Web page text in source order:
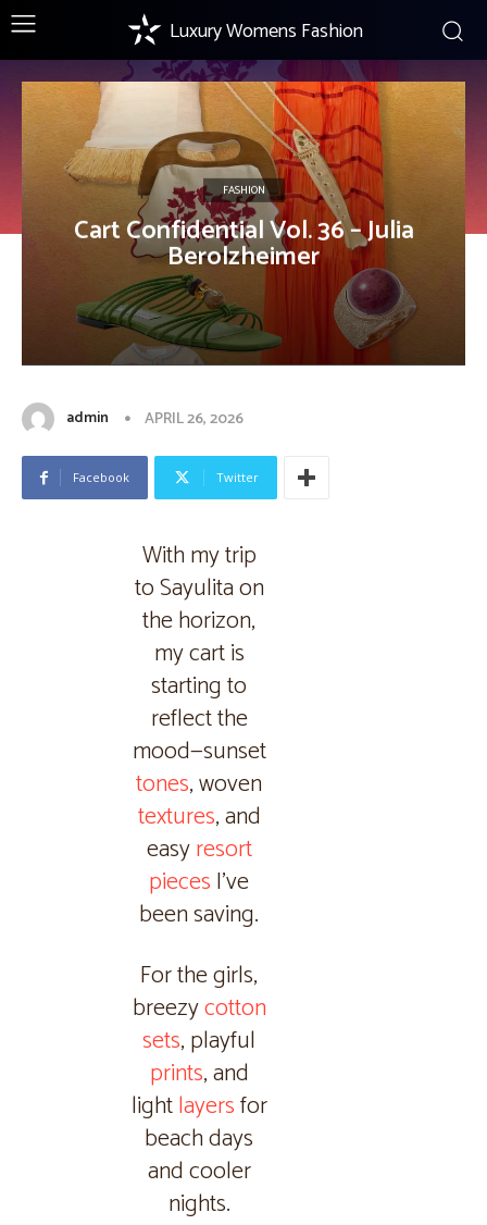
Luxury Womens Fashion
FASHION
Cart Confidential Vol. 36 – Julia
Berolzheimer
admin APRIL 26, 2026
Facebook Twitter
With my trip
to Sayulita on
the horizon,
my cart is
starting to
reflect the
mood—sunset
tones, woven
textures, and
easyresort
piecesI’ve
been saving.
For the girls,
breezycotton
sets, playful
prints, and
lightlayersfor
beach days
and cooler
nights.